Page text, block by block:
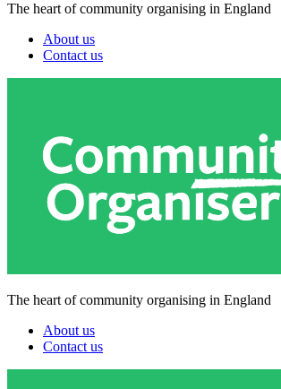
The heart of community organising in England
About us
Contact us
The heart of community organising in England
About us
Contact us